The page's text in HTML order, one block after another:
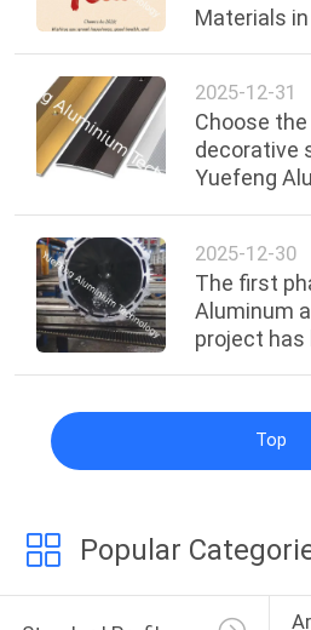
Materials
2025-12-31
Choose
decorative
Yuefeng
2025-12-30
The first
Aluminum
project has
Top
Popular